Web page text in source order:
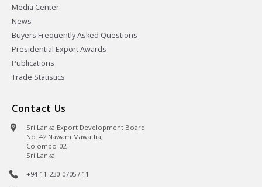
Media Center
News
Buyers Frequently Asked Questions
Presidential Export Awards
Publications
Trade Statistics
Contact Us
Sri Lanka Export Development Board
No. 42 Nawam Mawatha,
Colombo-02,
Sri Lanka.
+94-11-230-0705 / 11